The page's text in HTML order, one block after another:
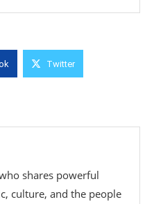
Twitter
shares powerful
culture, and the people